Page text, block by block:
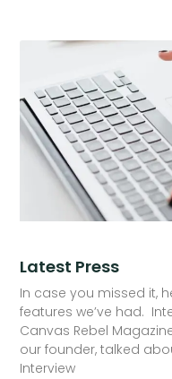
Latest Press
In case you missed it,
features we’ve had.
Canvas Rebel
our founder, talked
Interview